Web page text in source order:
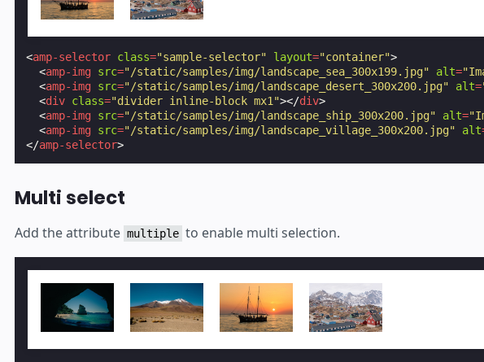
<amp-selector class="sample-selector" layout="container">
<amp-img src="/static/samples/img/landscape_sea_300x199.jpg" alt=
<amp-img src="/static/samples/img/landscape_desert_300x200.jpg" alt=
<div class="divider inline-block mx1"></div>
<amp-img src="/static/samples/img/landscape_ship_300x200.jpg" alt=
<amp-img src="/static/samples/img/landscape_village_300x200.jpg" alt
</amp-selector>
Multi select
Add the attribute multiple to enable multi selection.